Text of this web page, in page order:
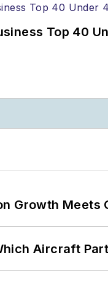
Top 40
Growth Meets
Aircraft